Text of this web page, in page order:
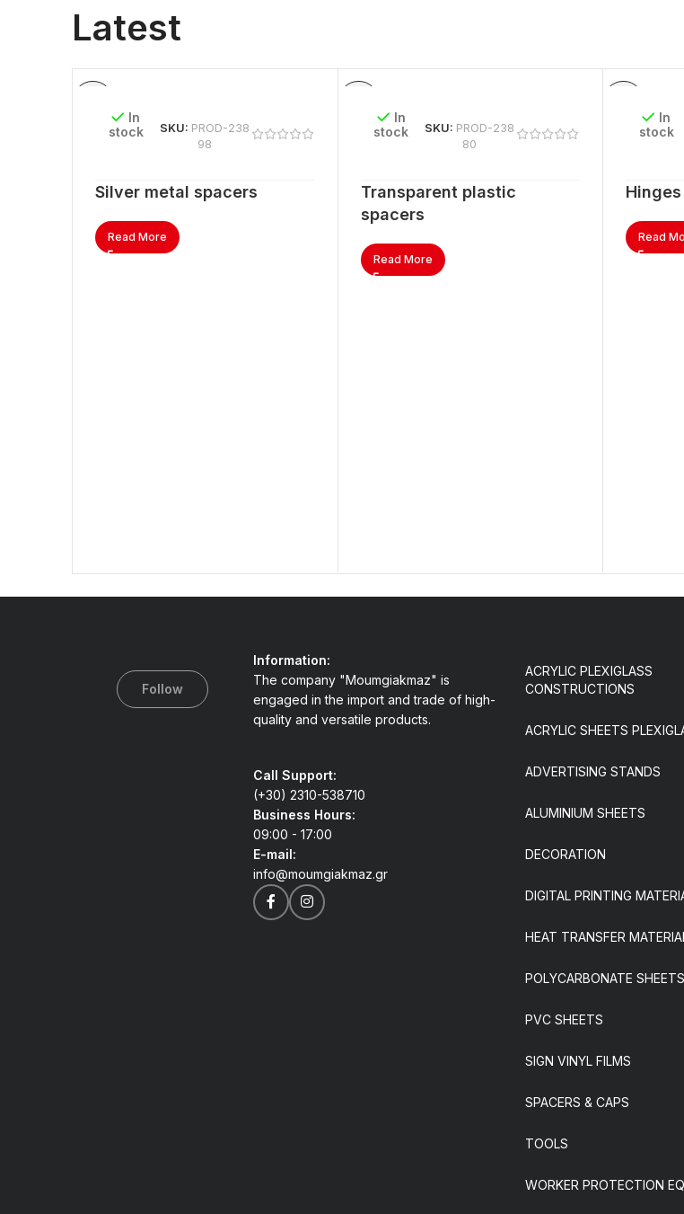
Latest
In
stock
SKU: PROD-238
98
Silver metal spacers
Read More
In
stock
SKU: PROD-238
80
Transparent plastic
spacers
Read More
In
stock
Read
Follow
Information:
The company "Moumgiakmaz" is
engaged in the import and trade of high-
quality and versatile products.
Call Support:
(+30) 2310-538710
Business Hours:
09:00 - 17:00
E-mail:
info@moumgiakmaz.gr
ACRYLIC PLEXIGLASS
CONSTRUCTIONS
ACRYLIC SHEETS
ADVERTISING STANDS
ALUMINIUM SHEETS
DECORATION
DIGITAL PRINTING
HEAT TRANSFER
POLYCARBONATE SHEETS
PVC SHEETS
SIGN VINYL FILMS
SPACERS & CAPS
TOOLS
WORKER PROTECTION